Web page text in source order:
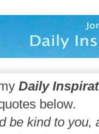
Daily
below.
be kind to you,